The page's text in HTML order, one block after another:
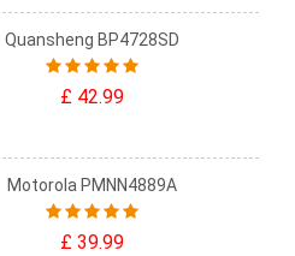
Quansheng BP4728SD
£ 42.99
Motorola PMNN4889A
£ 39.99